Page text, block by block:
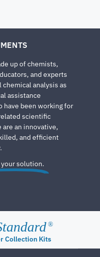
up of chemists,
and experts
analysis as
assistance
have been working for
scientific
an innovative,
and efficient
solution.
®
Collection Kits